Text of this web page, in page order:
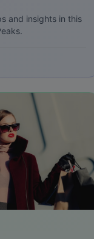
and insights in this